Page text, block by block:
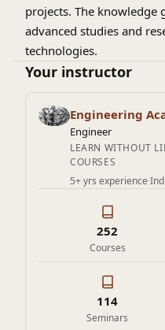
projects. The knowledge
advanced studies and
technologies.
Your instructor
Engineering
Engineer
LEARN WITHOUT
COURSES
5+ yrs experience·
252
Courses
114
Seminars